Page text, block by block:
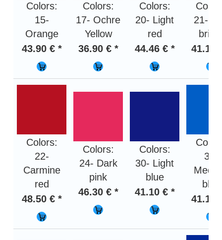
Colors:
15-
Orange
43.90 € *
Colors:
17- Ochre
Yellow
36.90 € *
Colors:
20- Light
red
44.46 € *
21-
41.10
Colors:
22-
Carmine
red
48.50 € *
Colors:
24- Dark
pink
46.30 € *
Colors:
30- Light
blue
41.10 € *
31-
blue
41.10